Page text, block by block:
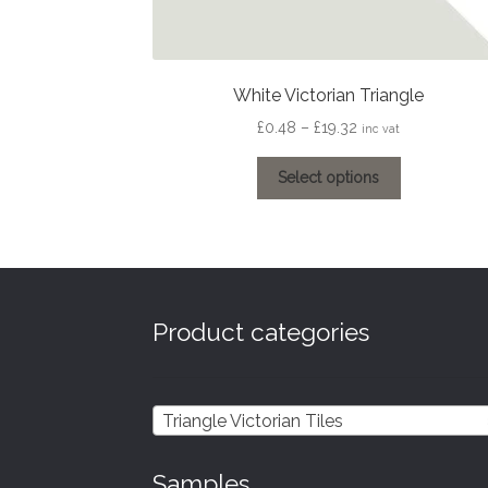
White Victorian Triangle
£0.48 – £19.32 Price
£0.48
through
inc vat
Select options
on
the
Product categories
Triangle Victorian Tiles